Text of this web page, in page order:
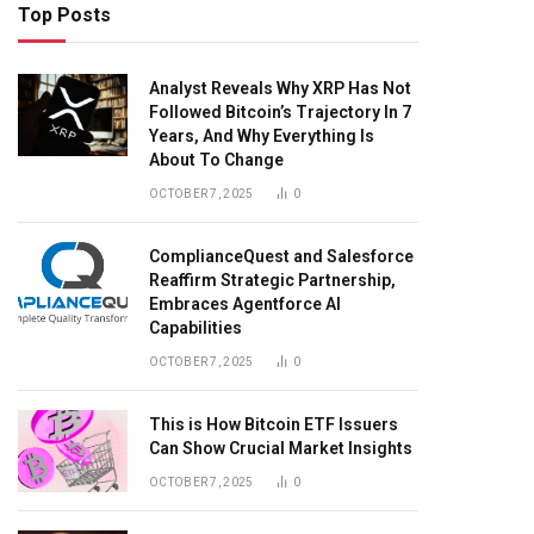
Top Posts
Analyst Reveals Why XRP Has Not
Followed Bitcoin’s Trajectory In 7
Years, And Why Everything Is
About To Change
OCTOBER 7, 2025 0
ComplianceQuest and Salesforce
Reaffirm Strategic Partnership,
Embraces Agentforce AI
Capabilities
OCTOBER 7, 2025 0
This is How Bitcoin ETF Issuers
Can Show Crucial Market Insights
OCTOBER 7, 2025 0